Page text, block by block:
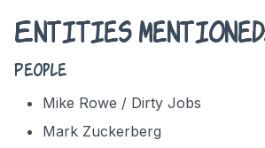
Entities
People
Mike Rowe / Dirty Jobs
Mark Zuckerberg